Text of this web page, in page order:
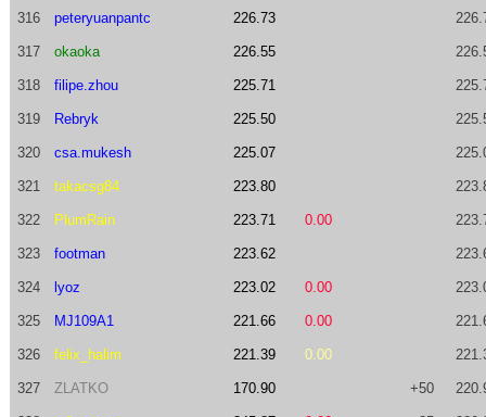
316 peteryuanpantc 226.73
317 okaoka 226.55
318 filipe.zhou 225.71
319 Rebryk 225.50
320 csa.mukesh 225.07
321 takacsg84 223.80
322 PlumRain 223.71 0.00
323 footman 223.62
324 lyoz 223.02 0.00
325 MJ109A1 221.66 0.00
326 felix_halim 221.39 0.00
327 ZLATKO 170.90 +50